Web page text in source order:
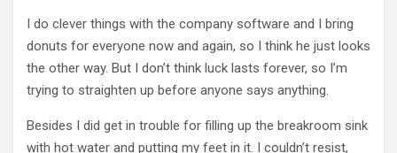
I do clever things with the company software and I bring
donuts for everyone now and again, so I think he just looks
the other way. But I don’t think luck lasts forever, so I’m
trying to straighten up before anyone says anything.
Besides I did get in trouble for filling up the breakroom sink
with hot water and putting my feet in it. I couldn’t resist,